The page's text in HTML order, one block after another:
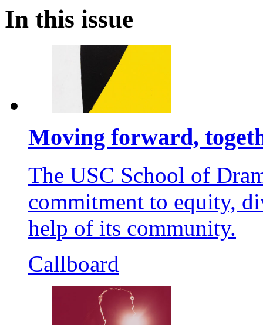
In this issue
Moving forward,
The USC School of
commitment to equity,
help of its community.
Callboard